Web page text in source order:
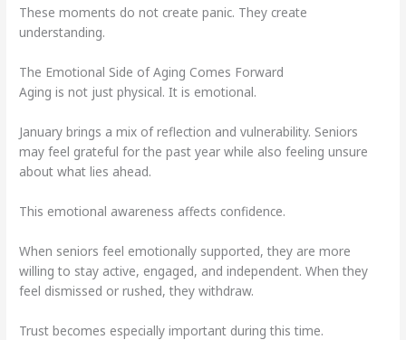
These moments do not create panic. They create
understanding.
The Emotional Side of Aging Comes Forward
Aging is not just physical. It is emotional.
January brings a mix of reflection and vulnerability. Seniors
may feel grateful for the past year while also feeling unsure
about what lies ahead.
This emotional awareness affects confidence.
When seniors feel emotionally supported, they are more
willing to stay active, engaged, and independent. When they
feel dismissed or rushed, they withdraw.
Trust becomes especially important during this time.